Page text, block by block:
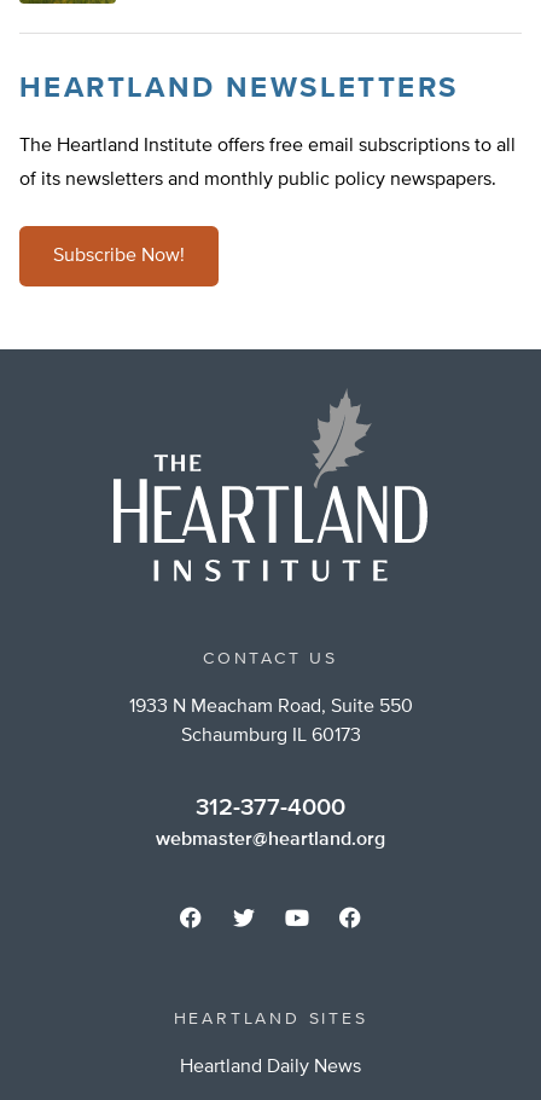
HEARTLAND NEWSLETTERS
The Heartland Institute offers free email subscriptions to all
of its newsletters and monthly public policy newspapers.
Subscribe Now!
CONTACT US
1933 N Meacham Road, Suite 550
Schaumburg IL 60173
312-377-4000
webmaster@heartland.org
HEARTLAND SITES
Heartland Daily News